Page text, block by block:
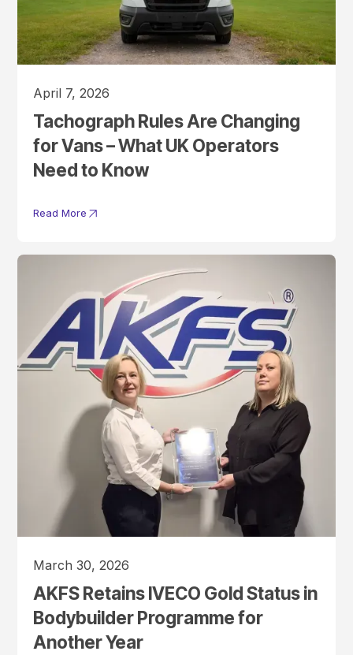
April 7, 2026
Tachograph Rules Are Changing
for Vans – What UK Operators
Need to Know
Read More
March 30, 2026
AKFS Retains IVECO Gold Status in
Bodybuilder Programme for
Another Year